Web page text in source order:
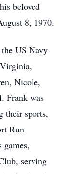
beloved
8, 1970.
US Navy
Nicole,
Frank was
their sports,
Run
games,
serving